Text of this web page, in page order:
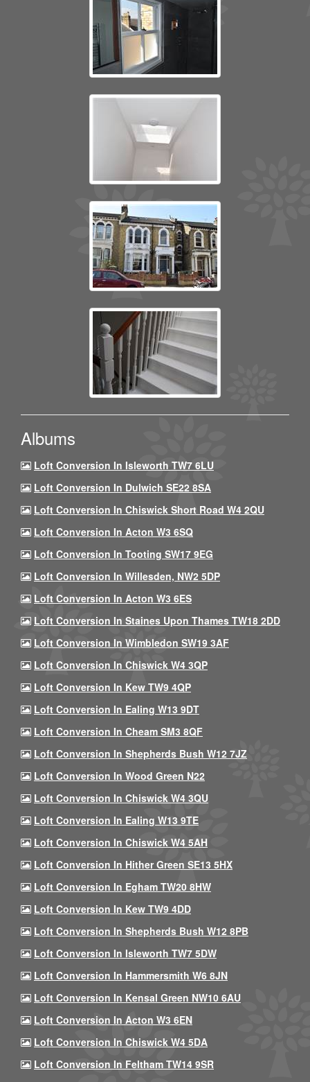
Albums
Loft Conversion In Isleworth TW7 6LU
Loft Conversion In Dulwich SE22 8SA
Loft Conversion In Chiswick Short Road W4 2QU
Loft Conversion In Acton W3 6SQ
Loft Conversion In Tooting SW17 9EG
Loft Conversion In Willesden, NW2 5DP
Loft Conversion In Acton W3 6ES
Loft Conversion In Staines Upon Thames TW18 2DD
Loft Conversion In Wimbledon SW19 3AF
Loft Conversion In Chiswick W4 3QP
Loft Conversion In Kew TW9 4QP
Loft Conversion In Ealing W13 9DT
Loft Conversion In Cheam SM3 8QF
Loft Conversion In Shepherds Bush W12 7JZ
Loft Conversion In Wood Green N22
Loft Conversion In Chiswick W4 3QU
Loft Conversion In Ealing W13 9TE
Loft Conversion In Chiswick W4 5AH
Loft Conversion In Hither Green SE13 5HX
Loft Conversion In Egham TW20 8HW
Loft Conversion In Kew TW9 4DD
Loft Conversion In Shepherds Bush W12 8PB
Loft Conversion In Isleworth TW7 5DW
Loft Conversion In Hammersmith W6 8JN
Loft Conversion In Kensal Green NW10 6AU
Loft Conversion In Acton W3 6EN
Loft Conversion In Chiswick W4 5DA
Loft Conversion In Feltham TW14 9SR